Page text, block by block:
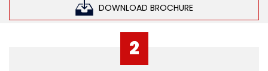
DOWNLOAD BROCHURE
2